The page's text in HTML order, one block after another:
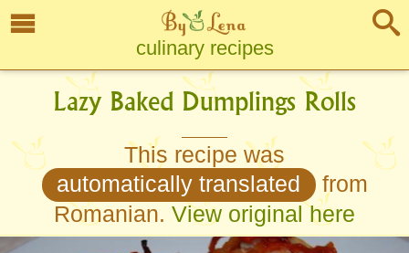
culinary recipes
Lazy Baked Dumplings Rolls
This recipe was
automatically translated
from
Romanian. View original here